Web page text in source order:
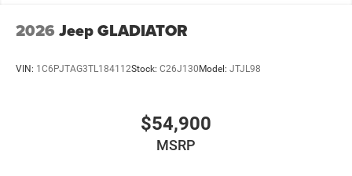
2026 Jeep GLADIATOR
VIN: 1C6PJTAG3TL184112Stock: C26J130 Model: JTJL98
$54,900
MSRP